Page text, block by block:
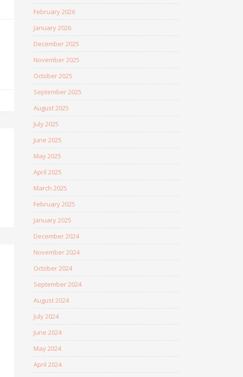
February 2026
January 2026
December 2025
November 2025
October 2025
September 2025
August 2025
July 2025
June 2025
May 2025
April 2025
March 2025
February 2025
January 2025
December 2024
November 2024
October 2024
September 2024
August 2024
July 2024
June 2024
May 2024
April 2024